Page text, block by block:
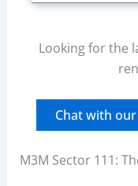
Looking for the
Chat with
M3M Sector 111: